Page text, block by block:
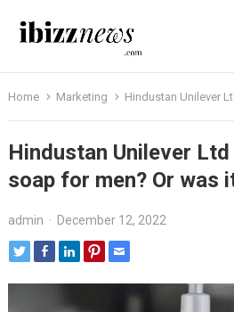
Home Marketing Hindustan Unilever Ltd
Hindustan Unilever
soap for men? Or was
admin · December 12, 2022